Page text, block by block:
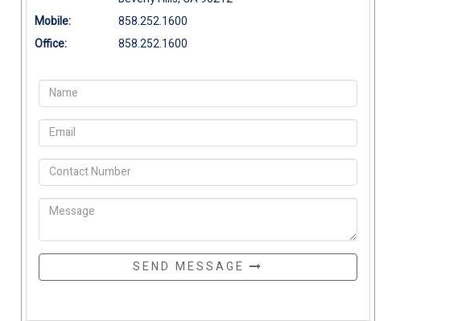
Mobile:
858.252.1600
Office:
858.252.1600
SEND MESSAGE